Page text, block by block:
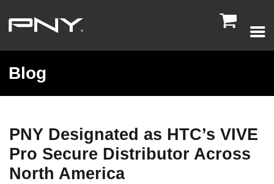

Blog
PNY Designated as HTC’s VIVE
Pro Secure Distributor Across
North America